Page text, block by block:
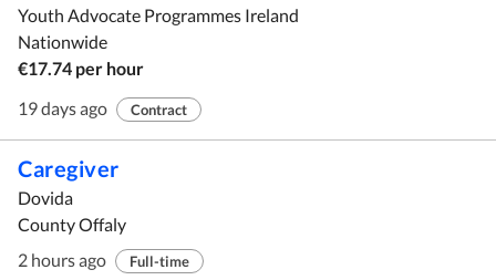
Youth Advocate Programmes Ireland
Nationwide
€17.74 per hour
19 days ago
Contract
Caregiver
Dovida
County Offaly
2 hours ago
Full-time